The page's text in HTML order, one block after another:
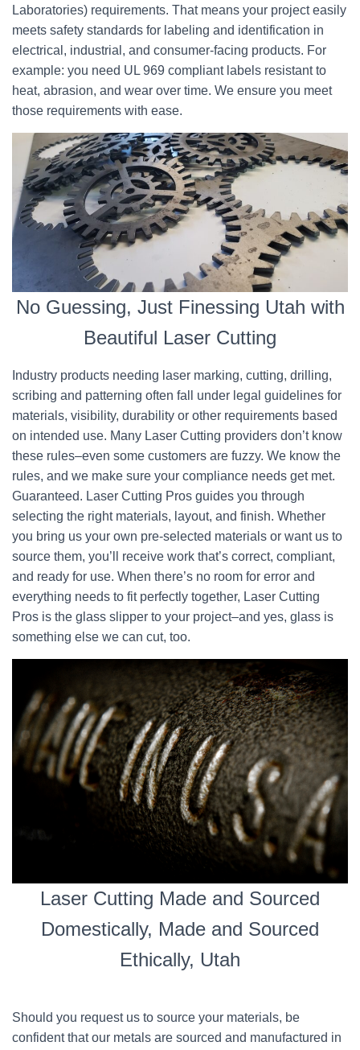
Laboratories) requirements. That means your project easily
meets safety standards for labeling and identification in
electrical, industrial, and consumer-facing products. For
example: you need UL 969 compliant labels resistant to
heat, abrasion, and wear over time. We ensure you meet
those requirements with ease.
No Guessing, Just Finessing Utah with
Beautiful Laser Cutting
Industry products needing laser marking, cutting, drilling,
scribing and patterning often fall under legal guidelines for
materials, visibility, durability or other requirements based
on intended use. Many Laser Cutting providers don’t know
these rules–even some customers are fuzzy. We know the
rules, and we make sure your compliance needs get met.
Guaranteed. Laser Cutting Pros guides you through
selecting the right materials, layout, and finish. Whether
you bring us your own pre-selected materials or want us to
source them, you’ll receive work that’s correct, compliant,
and ready for use. When there’s no room for error and
everything needs to fit perfectly together, Laser Cutting
Pros is the glass slipper to your project–and yes, glass is
something else we can cut, too.
Laser Cutting Made and Sourced
Domestically, Made and Sourced
Ethically, Utah
Should you request us to source your materials, be
confident that our metals are sourced and manufactured in